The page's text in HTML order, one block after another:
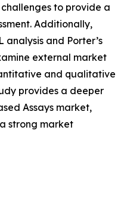
to provide a
Additionally,
analysis and Porter’s
external market
and qualitative
provides a deeper
Assays market,
strong market